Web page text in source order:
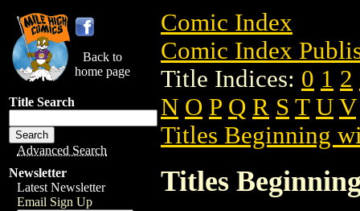
Back to
home page
Title Search
Advanced Search
Newsletter
Latest Newsletter
Email Sign Up
Comic Index
Comic Index
Title Indices: 0 1 2
N O P Q R S T U V
Titles Beginning
Titles